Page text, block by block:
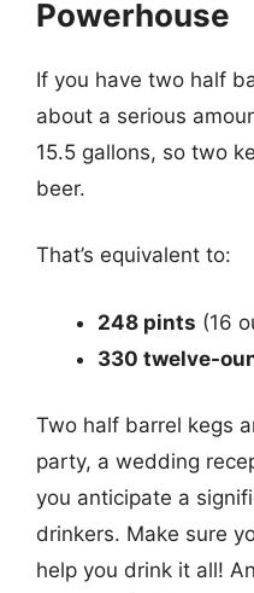
Powerhouse
If you have two half
about a serious
15.5 gallons, so two
beer.
That’s equivalent to:
248 pints (16
330 twelve-
Two half barrel kegs
party, a wedding
you anticipate a
drinkers. Make sure
help you drink it all!